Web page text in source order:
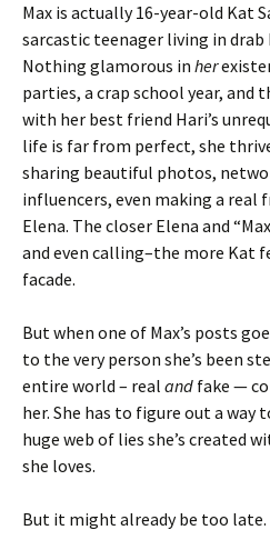
Max is actually 16-year-old Kat
sarcastic teenager living in
Nothing glamorous in her
parties, a crap school year, and
with her best friend Hari’s
life is far from perfect, she
sharing beautiful photos,
influencers, even making a real
Elena. The closer Elena and
and even calling–the more Kat
facade.
But when one of Max’s posts
to the very person she’s been
entire world – real and fake —
her. She has to figure out a
huge web of lies she’s created
she loves.
But it might already be too late.